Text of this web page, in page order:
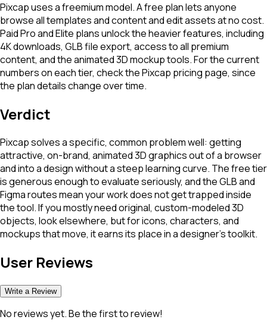
Pixcap uses a freemium model. A free plan lets anyone
browse all templates and content and edit assets at no cost.
Paid Pro and Elite plans unlock the heavier features, including
4K downloads, GLB file export, access to all premium
content, and the animated 3D mockup tools. For the current
numbers on each tier, check the Pixcap pricing page, since
the plan details change over time.
Verdict
Pixcap solves a specific, common problem well: getting
attractive, on-brand, animated 3D graphics out of a browser
and into a design without a steep learning curve. The free tier
is generous enough to evaluate seriously, and the GLB and
Figma routes mean your work does not get trapped inside
the tool. If you mostly need original, custom-modeled 3D
objects, look elsewhere, but for icons, characters, and
mockups that move, it earns its place in a designer's toolkit.
User Reviews
Write a Review
No reviews yet. Be the first to review!